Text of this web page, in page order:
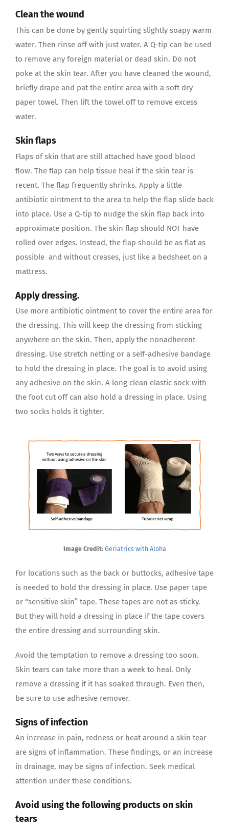
Clean the wound
This can be done by gently squirting slightly soapy warm
water. Then rinse off with just water. A Q-tip can be used
to remove any foreign material or dead skin. Do not
poke at the skin tear. After you have cleaned the wound,
briefly drape and pat the entire area with a soft dry
paper towel. Then lift the towel off to remove excess
water.
Skin flaps
Flaps of skin that are still attached have good blood
flow. The flap can help tissue heal if the skin tear is
recent. The flap frequently shrinks. Apply a little
antibiotic ointment to the area to help the flap slide back
into place. Use a Q-tip to nudge the skin flap back into
approximate position. The skin flap should NOT have
rolled over edges. Instead, the flap should be as flat as
possible and without creases, just like a bedsheet on a
mattress.
Apply dressing.
Use more antibiotic ointment to cover the entire area for
the dressing. This will keep the dressing from sticking
anywhere on the skin. Then, apply the nonadherent
dressing. Use stretch netting or a self-adhesive bandage
to hold the dressing in place. The goal is to avoid using
any adhesive on the skin. A long clean elastic sock with
the foot cut off can also hold a dressing in place. Using
two socks holds it tighter.
Image Credit: Geriatrics with Aloha
For locations such as the back or buttocks, adhesive tape
is needed to hold the dressing in place. Use paper tape
or “sensitive skin” tape. These tapes are not as sticky.
But they will hold a dressing in place if the tape covers
the entire dressing and surrounding skin.
Avoid the temptation to remove a dressing too soon.
Skin tears can take more than a week to heal. Only
remove a dressing if it has soaked through. Even then,
be sure to use adhesive remover.
Signs of infection
An increase in pain, redness or heat around a skin tear
are signs of inflammation. These findings, or an increase
in drainage, may be signs of infection. Seek medical
attention under these conditions.
Avoid using the following products on skin
tears